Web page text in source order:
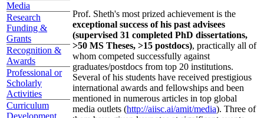
Media
Research
Funding &
Grants
Recognition &
Awards
Professional or
Scholarly
Activities
Curriculum
Development
Prof. Sheth's most prized achievement is the
exceptional success of his past advisees
(supervised 31 completed PhD dissertations,
>50 MS Theses, >15 postdocs), practically all of
whom competed successfully against
graduates/postdocs from top 20 institutions.
Several of his students have received prestigious
international awards and fellowships and been
mentioned in numerous articles in top global
media outlets (http://aiisc.ai/amit/media). Three of